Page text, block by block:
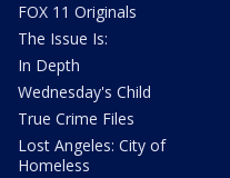
FOX 11 Originals
The Issue Is:
In Depth
Wednesday's Child
True Crime Files
Lost Angeles: City of
Homeless